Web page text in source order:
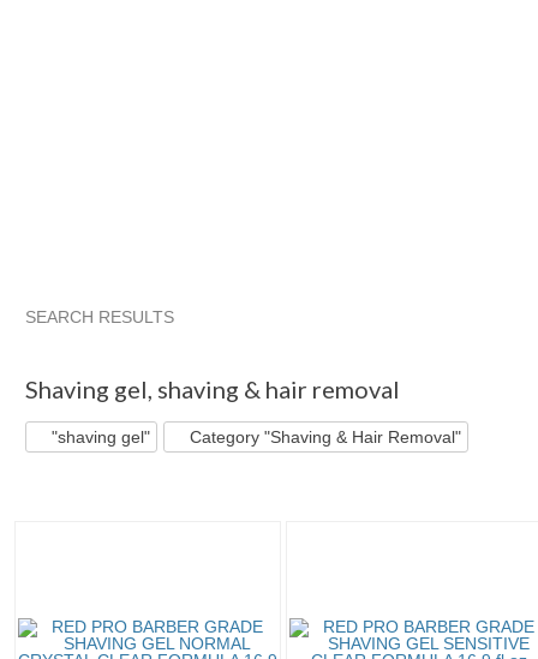
SEARCH RESULTS
Shaving gel, shaving & hair removal
"shaving gel" Category "Shaving & Hair Removal"